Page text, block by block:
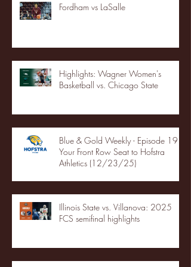
Fordham vs LaSalle
Highlights: Wagner Women's
Basketball vs. Chicago State
Blue & Gold Weekly - Episode 19 -
Your Front Row Seat to Hofstra
Athletics (12/23/25)
Illinois State vs. Villanova: 2025
FCS semifinal highlights